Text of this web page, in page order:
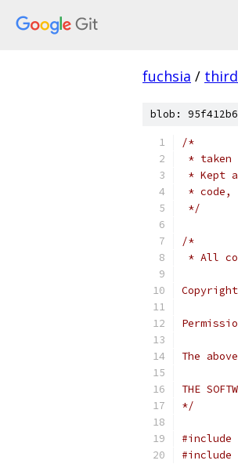
fuchsia /
blob:
/*
* taken
* Kept
* code,
*/
/*
* All
The
THE
*/
#include
#include